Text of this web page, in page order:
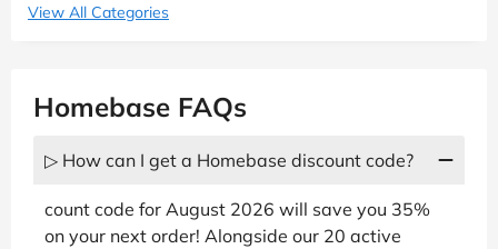
View All Categories
Homebase FAQs
▷ How can I get a Homebase discount code?
count code for August 2026 will save you 35%
on your next order! Alongside our 20 active